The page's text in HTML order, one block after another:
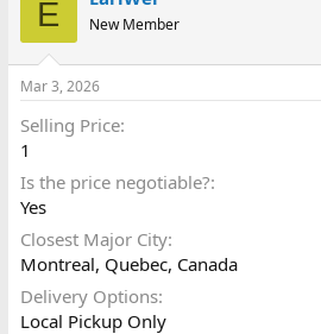
d
s
r
t
d
a
E New Member
Mar 3, 2026
Selling Price
1
Is the price negotiable?
Yes
Closest Major City
Montreal, Quebec, Canada
Delivery Options
Local Pickup Only